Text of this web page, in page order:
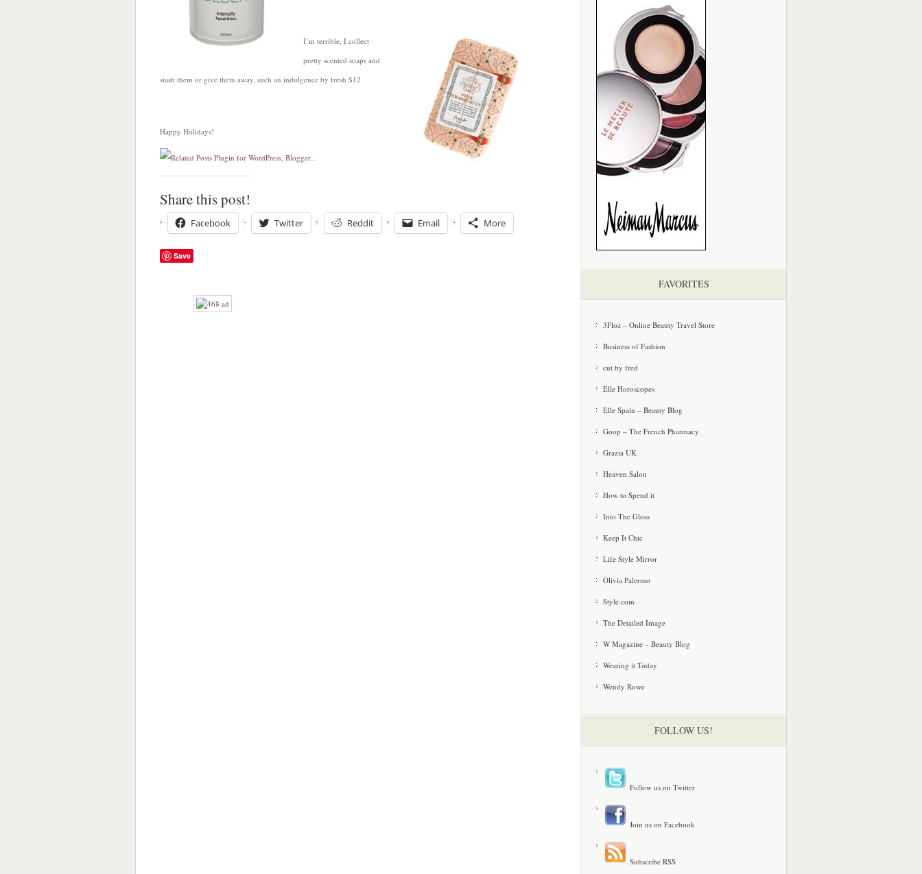
I’m terrible, I collect
pretty scented soaps and
stash them or give them away, such an indulgence by fresh $12
Happy Holidays!
Share this post!
Facebook Twitter Reddit Email More
Save
FAVORITES
3Floz – Online Beauty Travel Store
Business of Fashion
cut by fred
Elle Horoscopes
Elle Spain – Beauty Blog
Goop – The French Pharmacy
Grazia UK
Heaven Salon
How to Spend it
Into The Gloss
Keep It Chic
Life Style Mirror
Olivia Palermo
Style.com
The Detailed Image
W Magazine – Beauty Blog
Wearing it Today
Wendy Rowe
FOLLOW US!
Follow us on Twitter
Join us on Facebook
Subscribe RSS